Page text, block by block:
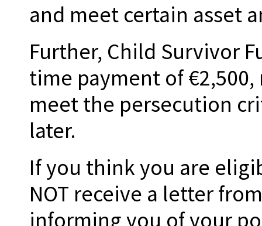
and meet certain asset
Further, Child Survivor
time payment of
meet the persecution
later.
If you think you are
NOT receive a letter
informing you of your